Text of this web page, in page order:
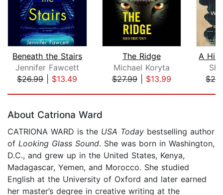
Beneath the Stairs
Jennifer Fawcett
$26.99| $13.49
The Ridge
Michael Koryta
$27.99| $13.99
About Catriona Ward
CATRIONA WARD is the USA Today bestselling author
of Looking Glass Sound. She was born in Washington,
D.C., and grew up in the United States, Kenya,
Madagascar, Yemen, and Morocco. She studied
English at the University of Oxford and later earned
her master’s degree in creative writing at the